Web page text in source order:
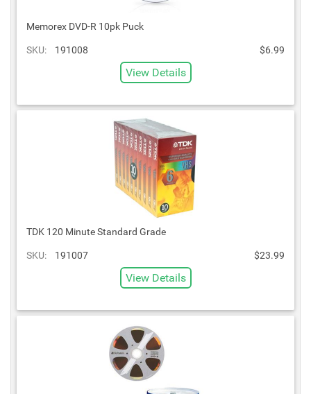
Memorex DVD-R 10pk Puck
SKU: 191008 $6.99
View Details
TDK 120 Minute Standard Grade
SKU: 191007 $23.99
View Details